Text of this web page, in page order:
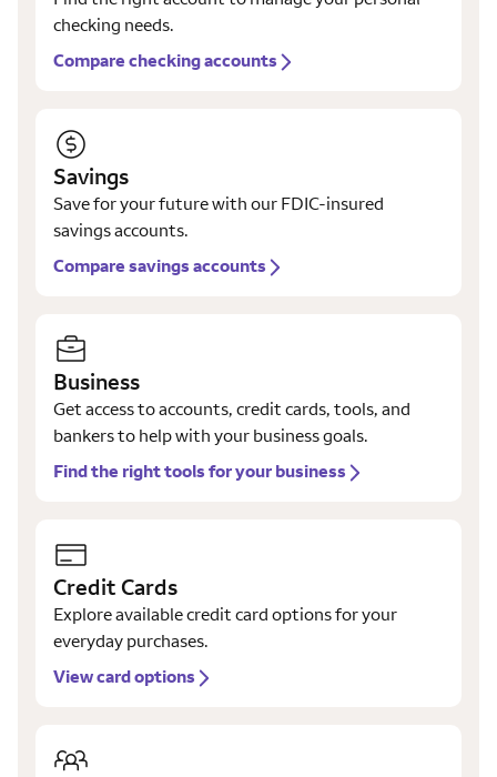
checking needs.
Compare checking accounts
Savings
Save for your future with our FDIC-insured
savings accounts.
Compare savings accounts
Business
Get access to accounts, credit cards, tools, and
bankers to help with your business goals.
Find the right tools for your business
Credit Cards
Explore available credit card options for your
everyday purchases.
View card options